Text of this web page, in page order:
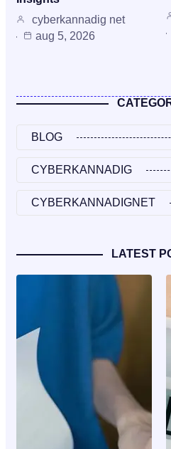
cyberkannadig net
aug 5, 2026
BLOG
CYBERKANNADIG
CYBERKANNADIGNET
LATEST